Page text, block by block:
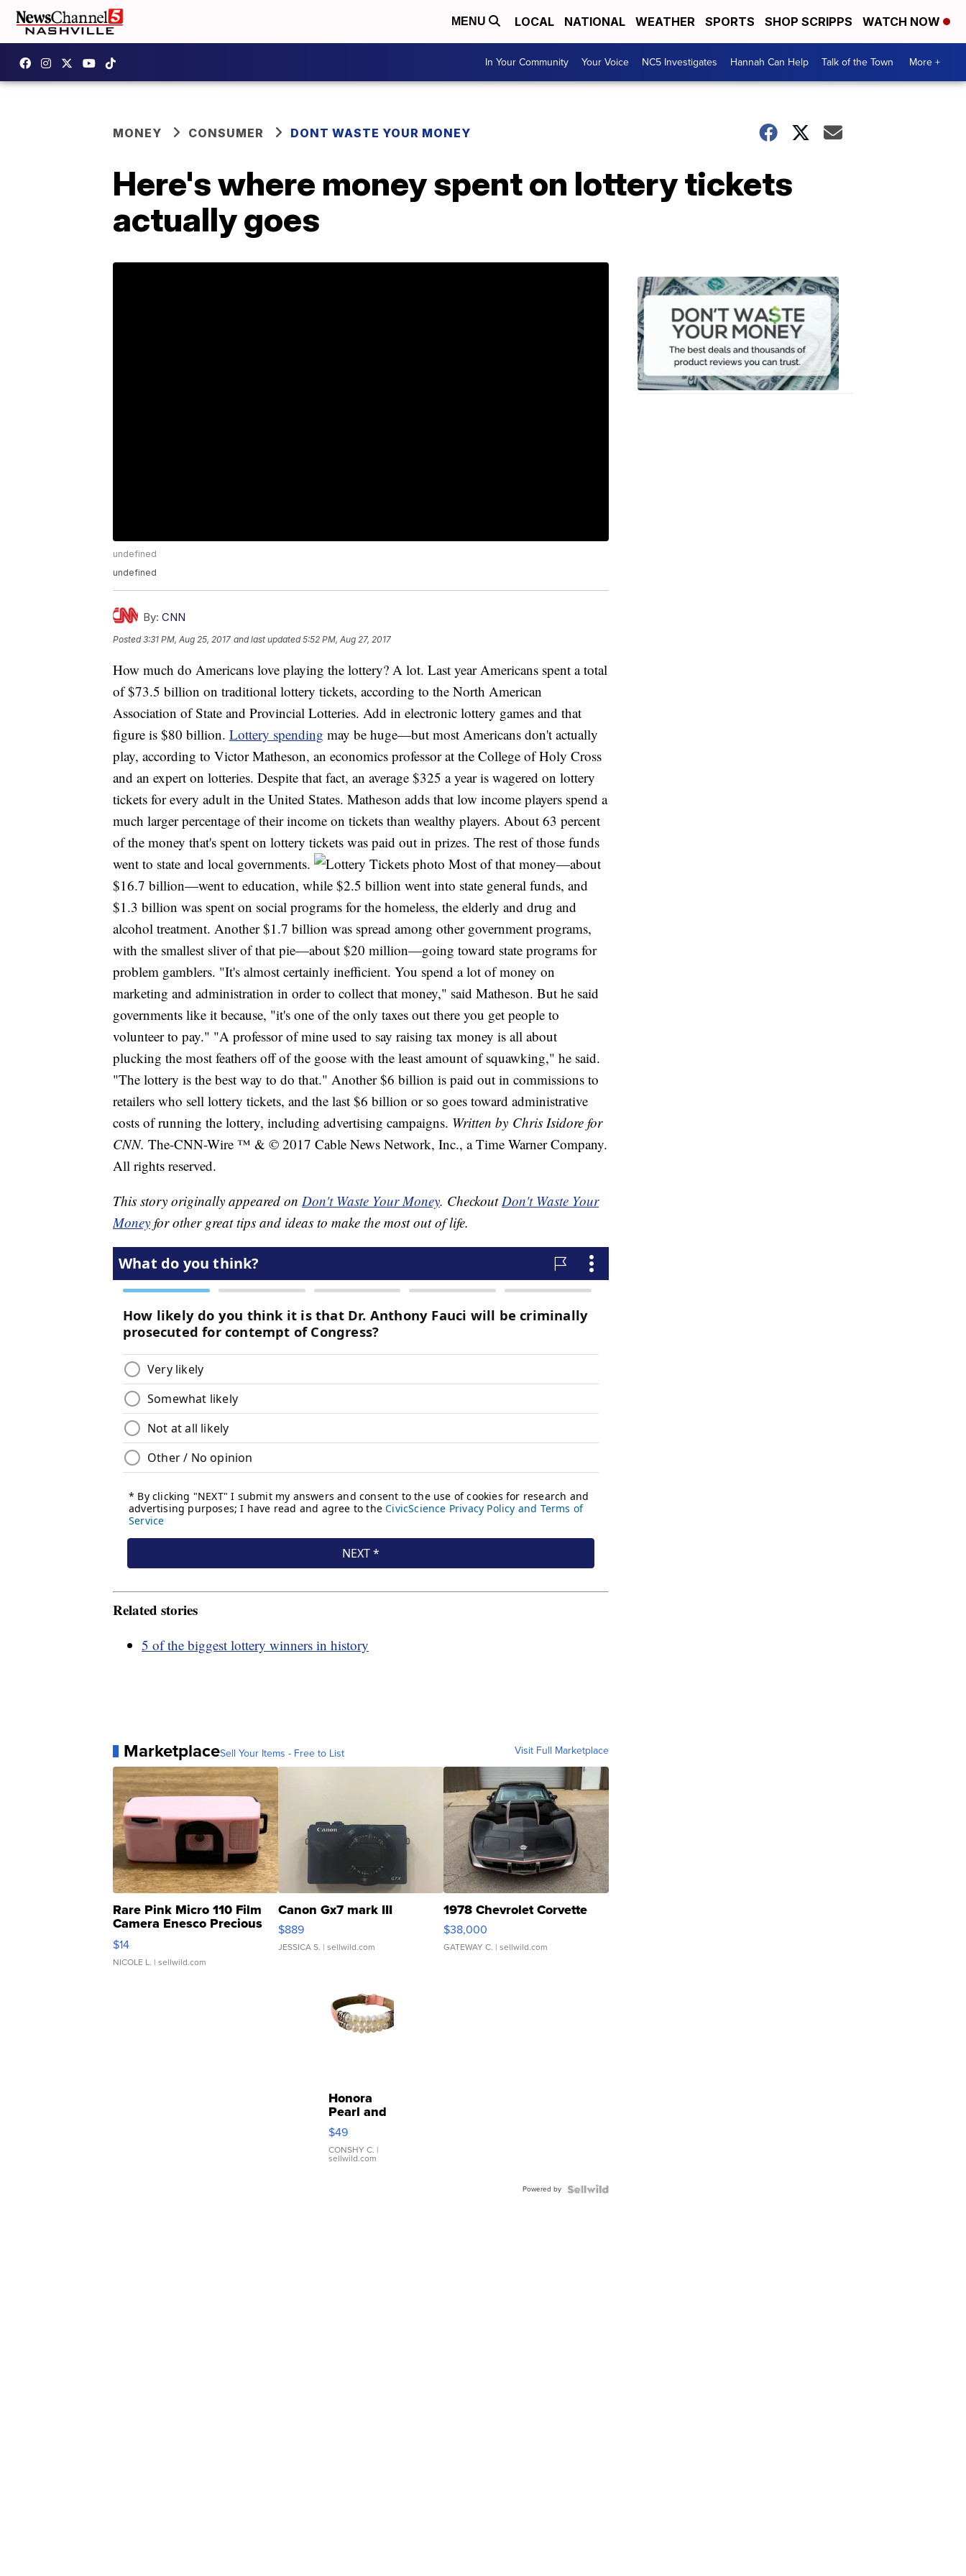
MENU LOCAL NATIONAL WEATHER SPORTS SHOP SCRIPPS WATCH NOW
In Your Community Your Voice NC5 Investigates Hannah Can Help Talk of the Town More +
MONEY CONSUMER DONT WASTE YOUR MONEY
Here's where money spent on lottery tickets
actually goes
undefined
undefined
By: CNN
Posted3:31 PM, Aug 25, 2017 and last updated 5:52 PM, Aug 27, 2017
How much do Americans love playing the lottery? A lot. Last year Americans spent a total
of $73.5 billion on traditional lottery tickets, according to the North American
Association of State and Provincial Lotteries. Add in electronic lottery games and that
figure is $80 billion. Lottery spending may be huge—but most Americans don't actually
play, according to Victor Matheson, an economics professor at the College of Holy Cross
and an expert on lotteries. Despite that fact, an average $325 a year is wagered on lottery
tickets for every adult in the United States. Matheson adds that low income players spend a
much larger percentage of their income on tickets than wealthy players. About 63 percent
of the money that's spent on lottery tickets was paid out in prizes. The rest of those funds
went to state and local governments.
Most of that money—about
$16.7 billion—went to education, while $2.5 billion went into state general funds, and
$1.3 billion was spent on social programs for the homeless, the elderly and drug and
alcohol treatment. Another $1.7 billion was spread among other government programs,
with the smallest sliver of that pie—about $20 million—going toward state programs for
problem gamblers. "It's almost certainly inefficient. You spend a lot of money on
marketing and administration in order to collect that money," said Matheson. But he said
governments like it because, "it's one of the only taxes out there you get people to
volunteer to pay." "A professor of mine used to say raising tax money is all about
plucking the most feathers off of the goose with the least amount of squawking," he said.
"The lottery is the best way to do that." Another $6 billion is paid out in commissions to
retailers who sell lottery tickets, and the last $6 billion or so goes toward administrative
costs of running the lottery, including advertising campaigns. Written by Chris Isidore for
CNN. The-CNN-Wire ™ & © 2017 Cable News Network, Inc., a Time Warner Company.
All rights reserved.
This story originally appeared on Don't Waste Your Money. CheckoutDon't Waste Your
Money for other great tips and ideas to make the most out of life.
Related stories
5 of the biggest lottery winners in history
MarketplaceSell Your Items - Free to List Visit Full Marketplace
Rare Pink Micro 110 Film
Camera Enesco Precious
Moments TD4
$14
NICOLE L. | sellwild.com
Canon Gx7 mark III
$889
JESSICA S. | sellwild.com
1978 Chevrolet Corvette
$38,000
GATEWAY C. | sellwild.com
Honora
Pearl and
Pink
Leather
Bracelet
Adjustable
$49
CONSHY C. |
sellwild.com
Powered by